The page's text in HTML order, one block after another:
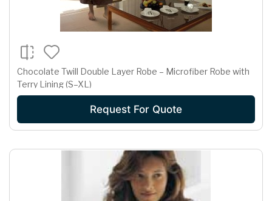
Chocolate Twill Double Layer Robe – Microfiber Robe with
Terry Lining (S–XL)
Request For Quote